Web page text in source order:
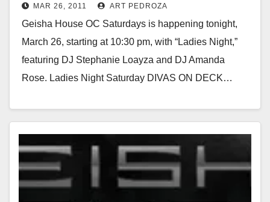
MAR 26, 2011 ART PEDROZA
Geisha House OC Saturdays is happening tonight,
March 26, starting at 10:30 pm, with “Ladies Night,”
featuring DJ Stephanie Loayza and DJ Amanda
Rose. Ladies Night Saturday DIVAS ON DECK…